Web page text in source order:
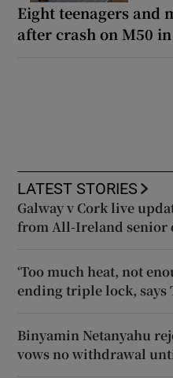
Eight teenagers and
after crash on M50
LATEST STORIES
Galway v Cork live
from All-Ireland senior
‘Too much heat, not
ending triple lock, says
Binyamin Netanyahu
vows no withdrawal